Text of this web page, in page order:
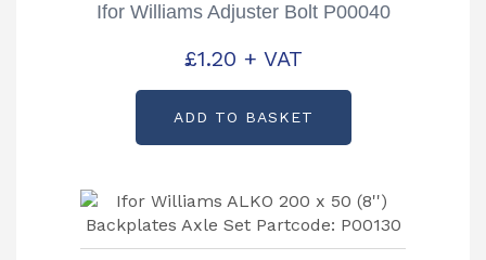
Ifor Williams Adjuster Bolt P00040
£1.20 + VAT
ADD TO BASKET